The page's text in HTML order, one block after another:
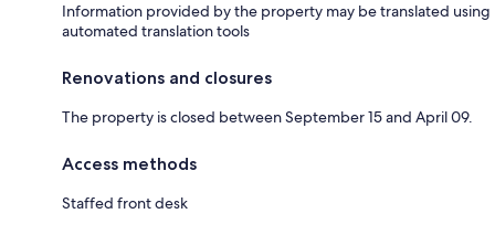
Information provided by the property may be translated using
automated translation tools
Renovations and closures
The property is closed between September 15 and April 09.
Access methods
Staffed front desk